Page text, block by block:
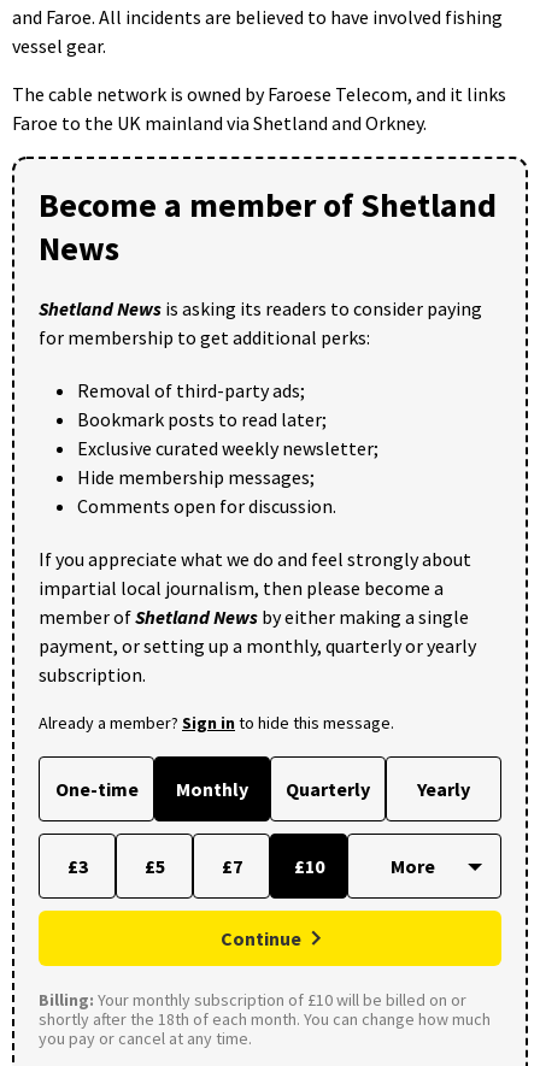
and Faroe. All incidents are believed to have involved fishing
vessel gear.
The cable network is owned by Faroese Telecom, and it links
Faroe to the UK mainland via Shetland and Orkney.
Become a member of Shetland
News
Shetland News is asking its readers to consider paying
for membership to get additional perks:
Removal of third-party ads;
Bookmark posts to read later;
Exclusive curated weekly newsletter;
Hide membership messages;
Comments open for discussion.
If you appreciate what we do and feel strongly about
impartial local journalism, then please become a
member ofShetland News by either making a single
payment, or setting up a monthly, quarterly or yearly
subscription.
Already a member? Sign into hide this message.
One-time Monthly Quarterly Yearly
£3 £5 £7 £10
Continue
Billing: Your monthly subscription of £10 will be billed on or
shortly after the 18th of each month. You can change how much
you pay or cancel at any time.